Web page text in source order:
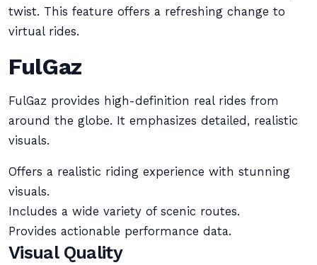
twist. This feature offers a refreshing change to
virtual rides.
FulGaz
FulGaz provides high-definition real rides from
around the globe. It emphasizes detailed, realistic
visuals.
Offers a realistic riding experience with stunning
visuals.
Includes a wide variety of scenic routes.
Provides actionable performance data.
Visual Quality